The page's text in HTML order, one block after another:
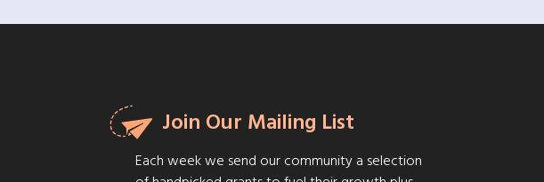
Join Our Mailing List
Each week we send our community a selection